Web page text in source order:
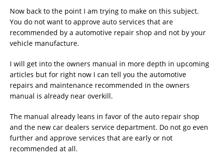
Now back to the point I am trying to make on this subject.
You do not want to approve auto services that are
recommended by a automotive repair shop and not by your
vehicle manufacture.
I will get into the owners manual in more depth in upcoming
articles but for right now I can tell you the automotive
repairs and maintenance recommended in the owners
manual is already near overkill.
The manual already leans in favor of the auto repair shop
and the new car dealers service department. Do not go even
further and approve services that are early or not
recommended at all.